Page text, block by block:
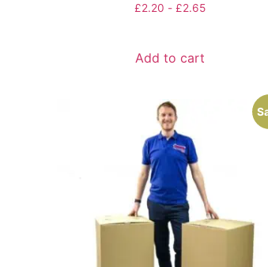
£2.20 - £2.65
Add to cart